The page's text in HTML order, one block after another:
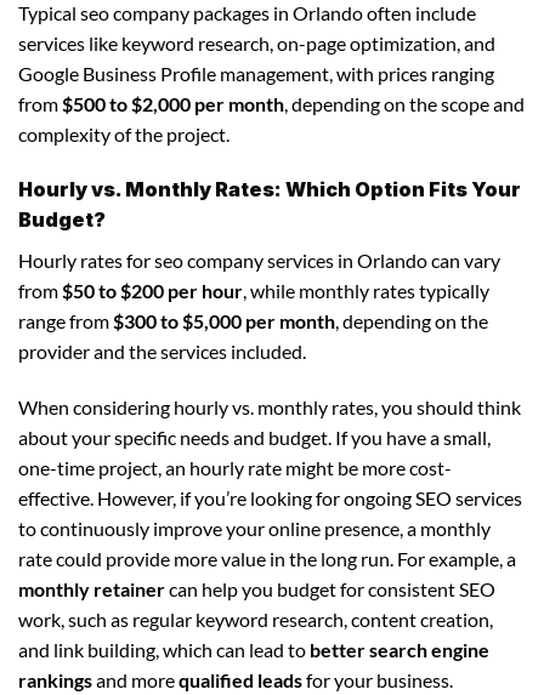
Typical seo company packages in Orlando often include
services like keyword research, on-page optimization, and
Google Business Profile management, with prices ranging
from$500 to $2,000 per month, depending on the scope and
complexity of the project.
Hourly vs. Monthly Rates: Which Option Fits Your
Budget?
Hourly rates for seo company services in Orlando can vary
from$50 to $200 per hour, while monthly rates typically
range from$300 to $5,000 per month, depending on the
provider and the services included.
When considering hourly vs. monthly rates, you should think
about your specific needs and budget. If you have a small,
one-time project, an hourly rate might be more cost-
effective. However, if you’re looking for ongoing SEO services
to continuously improve your online presence, a monthly
rate could provide more value in the long run. For example, a
monthly retainercan help you budget for consistent SEO
work, such as regular keyword research, content creation,
and link building, which can lead to better search engine
rankingsand morequalified leadsfor your business.